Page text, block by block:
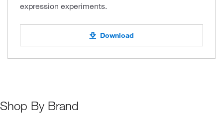
expression experiments.
Download
Shop By Brand